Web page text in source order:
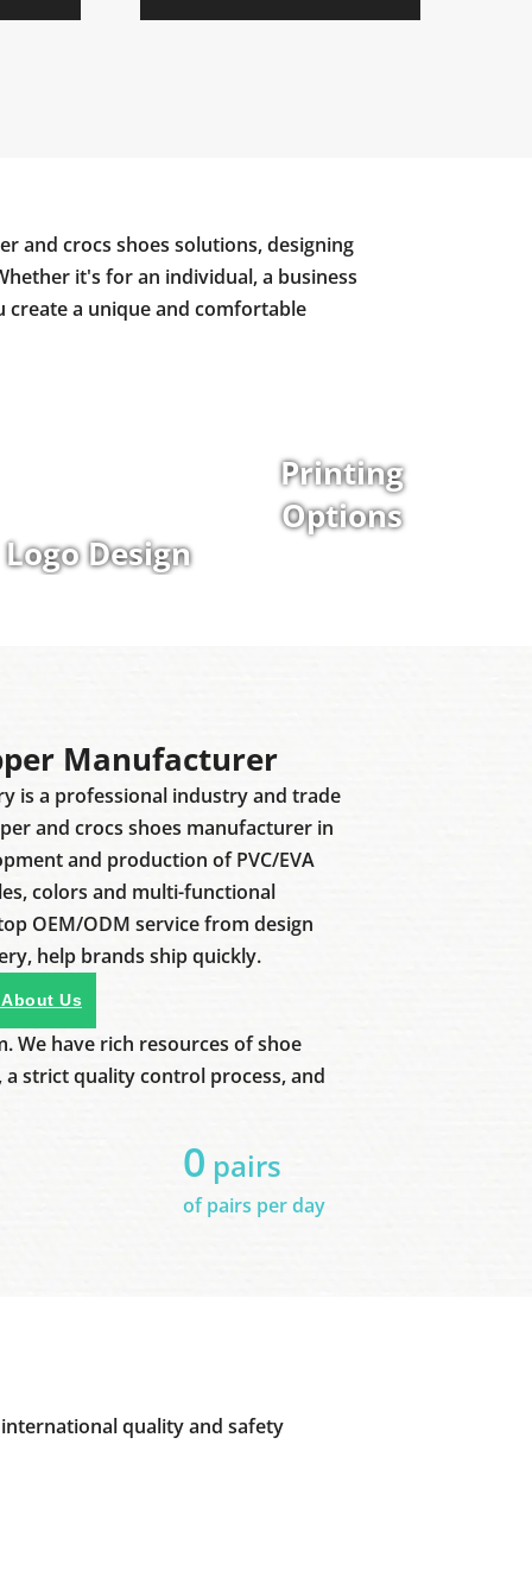
and crocs shoes solutions, designing
it's for an individual, a business
a unique and comfortable
Logo Design
Printing
Options
Manufacturer
is a professional industry and trade
and crocs shoes manufacturer in
and production of PVC/EVA
colors and multi-functional
OEM/ODM service from design
help brands ship quickly.
Us
We have rich resources of shoe
strict quality control process, and
0 pairs
of pairs per day
quality and safety